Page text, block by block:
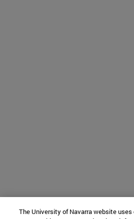
The University of Navarra website uses